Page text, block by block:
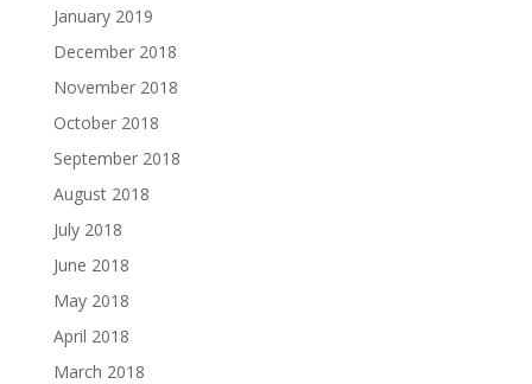
January 2019
December 2018
November 2018
October 2018
September 2018
August 2018
July 2018
June 2018
May 2018
April 2018
March 2018